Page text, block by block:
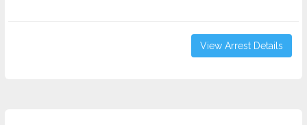
View Arrest Details